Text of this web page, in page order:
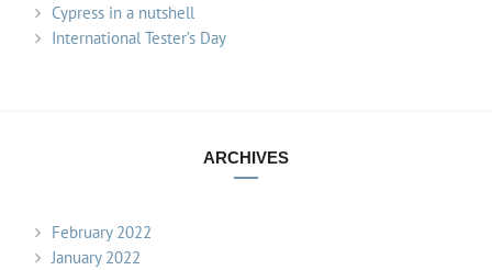
Cypress in a nutshell
International Tester’s Day
ARCHIVES
February 2022
January 2022